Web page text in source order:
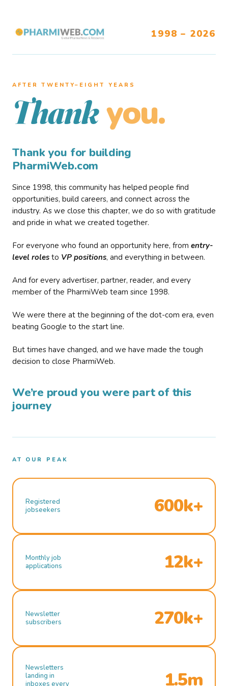
1998 – 2026
AFTER TWENTY–EIGHT YEARS
Thank you.
Thank you for building
PharmiWeb.com
Since 1998, this community has helped people find
opportunities, build careers, and connect across the
industry. As we close this chapter, we do so with gratitude
and pride in what we created together.
For everyone who found an opportunity here, from entry-
level roles to VP positions, and everything in between.
And for every advertiser, partner, reader, and every
member of the PharmiWeb team since 1998.
We were there at the beginning of the dot-com era, even
beating Google to the start line.
But times have changed, and we have made the tough
decision to close PharmiWeb.
We’re proud you were part of this
journey
AT OUR PEAK
Registered
jobseekers
600k+
Monthly job
applications
12k+
Newsletter
subscribers
270k+
Newsletters
landing in
inboxes every
1.5m